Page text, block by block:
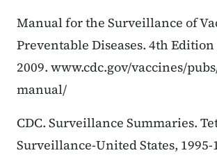
Manual for the Surveillance of
Preventable Diseases. 4th Edition
2009. www.cdc.gov/vaccines/
manual/
CDC. Surveillance Summaries.
Surveillance-United States, 1995-